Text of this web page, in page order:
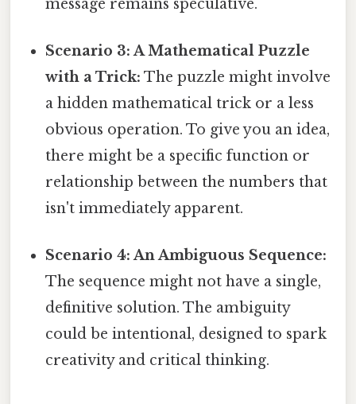
message remains speculative.
Scenario 3: A Mathematical Puzzle
with a Trick: The puzzle might involve
a hidden mathematical trick or a less
obvious operation. To give you an idea,
there might be a specific function or
relationship between the numbers that
isn't immediately apparent.
Scenario 4: An Ambiguous Sequence:
The sequence might not have a single,
definitive solution. The ambiguity
could be intentional, designed to spark
creativity and critical thinking.